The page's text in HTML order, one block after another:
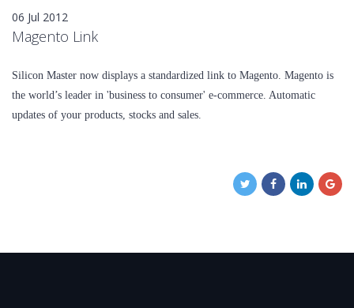
06 Jul 2012
Magento Link
Silicon Master now displays a standardized link to Magento. Magento is
the world’s leader in 'business to consumer' e-commerce. Automatic
updates of your products, stocks and sales.